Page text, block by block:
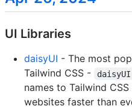
UI Libraries
daisyUI - The most
Tailwind CSS -
daisyUI
names to Tailwind
websites faster than